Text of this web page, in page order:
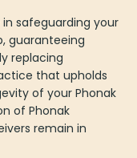
in safeguarding your
guaranteeing
replacing
that upholds
of your Phonak
of Phonak
remain in